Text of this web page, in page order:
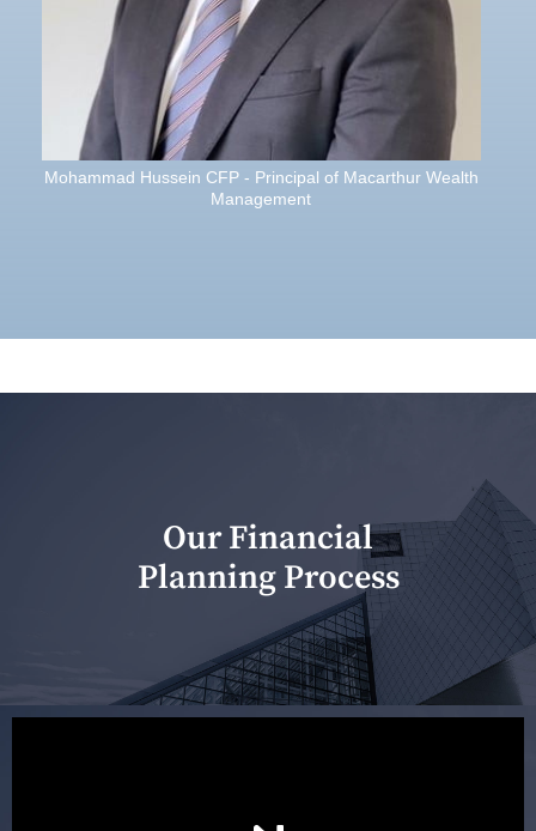
Mohammad Hussein CFP - Principal of Macarthur Wealth
Management
Our Financial
Planning Process